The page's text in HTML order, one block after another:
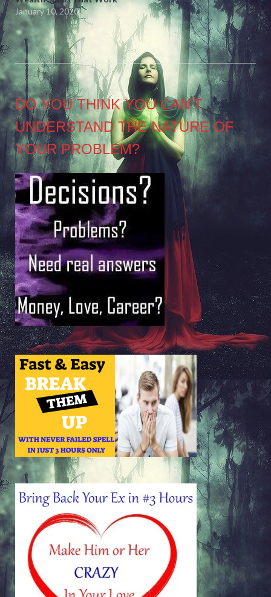
January 10, 2020
DO YOU THINK YOU CAN’T
UNDERSTAND THE NATURE OF
YOUR PROBLEM?